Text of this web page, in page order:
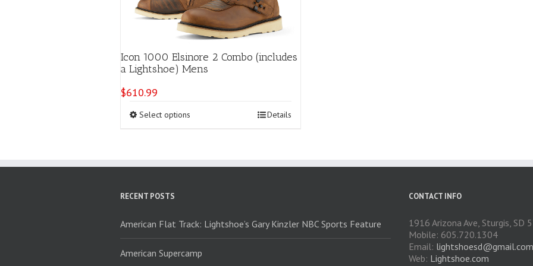
Icon 1000 Elsinore 2 Combo (includes
a Lightshoe) Mens
$610.99
Select options
chosen
product
Details
RECENT POSTS
American Flat Track: Lightshoe’s Gary Kinzler NBC Sports Feature
American Supercamp
CONTACT INFO
1916 Arizona Ave, Sturgis, SD
Mobile: 605.720.1304
Email: lightshoesd@gmail.com
Web: Lightshoe.com